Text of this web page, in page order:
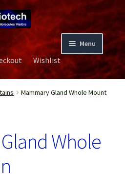
Menu
Wishlist
Mammary Gland Whole Mount
Whole